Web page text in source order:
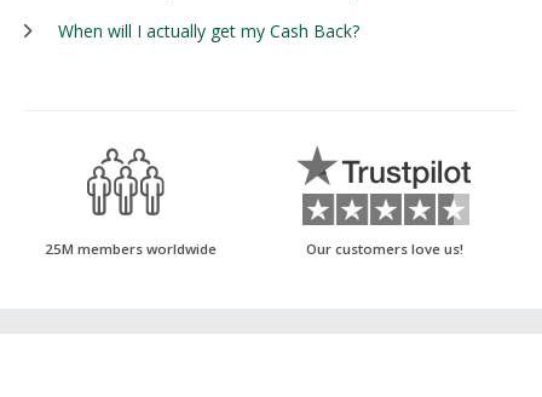
When will I actually get my Cash Back?
25M members worldwide Our customers love us!